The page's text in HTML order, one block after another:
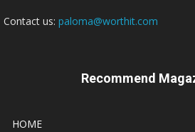
Contact us: paloma@worthit.com
Recommend
HOME